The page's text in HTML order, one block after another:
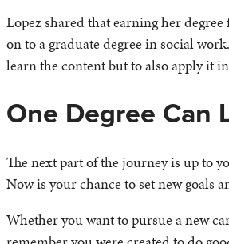
Lopez shared that earning her
on to a graduate degree in social
learn the content but to also apply it
One Degree Can
The next part of the journey is up to
Now is your chance to set new goals
Whether you want to pursue a new